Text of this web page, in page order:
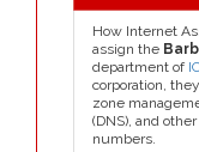
How Internet
assign the
department of
corporation,
zone
(DNS), and
numbers.